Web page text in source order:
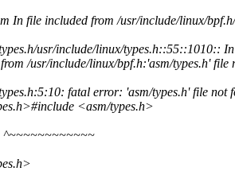
In file included from /usr/include/linux/
usr/include/linux/types.h::55::1010::
/usr/include/linux/bpf.h:'asm/types.h' file
fatal error: 'asm/types.h' file not
<asm/types.h>